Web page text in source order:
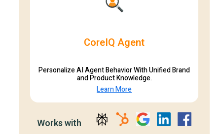
CoreIQ Agent
Personalize AI Agent Behavior With Unified Brand
and Product Knowledge.
Learn More
Works with